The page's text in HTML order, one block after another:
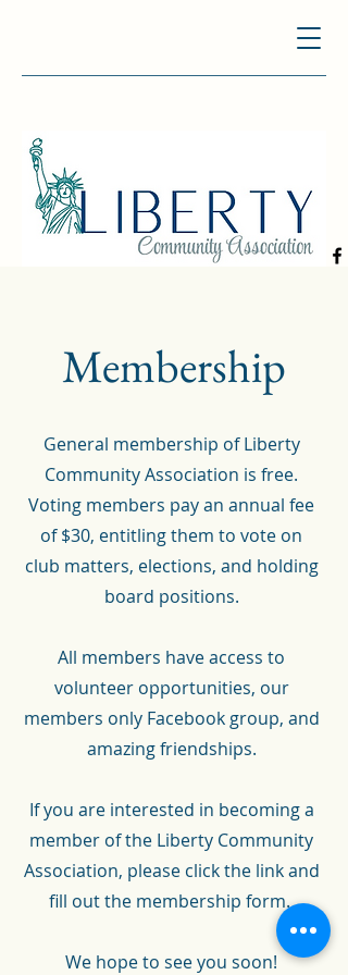
Membership
General membership of Liberty
Community Association is free.
Voting members pay an annual fee
of $30, entitling them to vote on
club matters, elections, and holding
board positions.
All members have access to
volunteer opportunities, our
members only Facebook group, and
amazing friendships.
If you are interested in becoming a
member of the Liberty Community
Association, please click the link and
fill out the membership form.
We hope to see you soon!